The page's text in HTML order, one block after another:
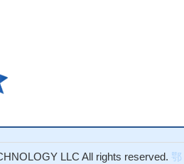
AnkB to human Skp2 hijacks
system.
ligases, Skp2/KPC/Pirh2, are
the clinical profiles of lung
of Skp2-mediated protein
LLC All rights reserved. 鄂